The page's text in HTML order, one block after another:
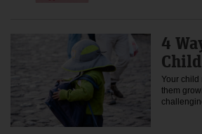
4
Your
them